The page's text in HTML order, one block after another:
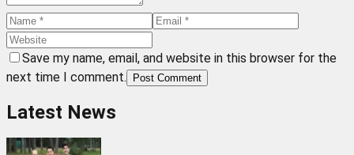
Save my name, email, and website in this browser for the
next time I comment.
Post Comment
Latest News